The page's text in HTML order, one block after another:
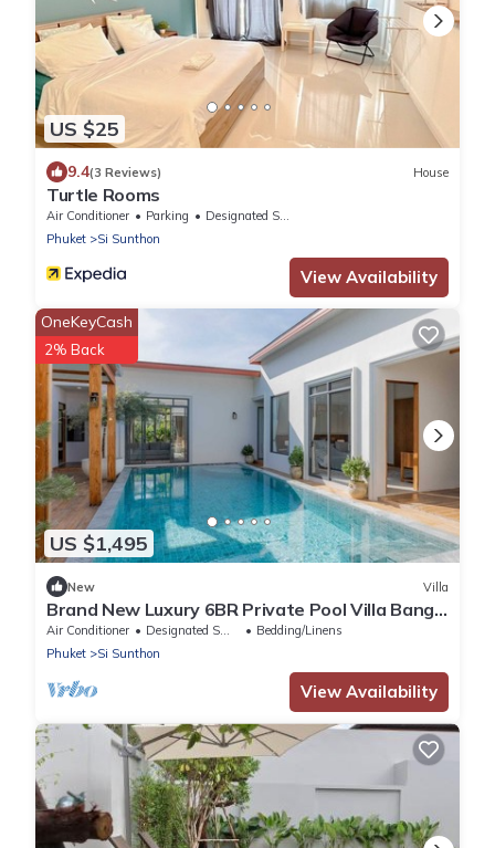
US $25
9.4(3 Reviews) House
Turtle Rooms
Air Conditioner Parking
Designated Smoking Area
Phuket
Si Sunthon
View Availability
US $1,495
OneKeyCash
2% Back
New Villa
Brand New Luxury 6BR Private Pool Villa Bang
Tao
Air Conditioner Designated Smoking Area
Bedding/Linens
Phuket
Si Sunthon
View Availability